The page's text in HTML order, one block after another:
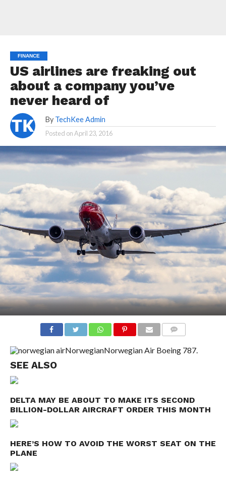
FINANCE
US airlines are freaking out
about a company you’ve
never heard of
By TechKee Admin
Posted onApril 23, 2016
NorwegianNorwegian Air Boeing 787.
SEE ALSO
DELTA MAY BE ABOUT TO MAKE ITS SECOND
BILLION-DOLLAR AIRCRAFT ORDER THIS MONTH
HERE’S HOW TO AVOID THE WORST SEAT ON THE
PLANE